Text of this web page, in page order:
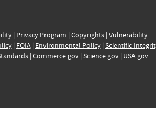
| Privacy Program | Copyrights| Vulnerability
| FOIA| Environmental Policy| Scientific
| Commerce.gov| Science.gov| USA.gov